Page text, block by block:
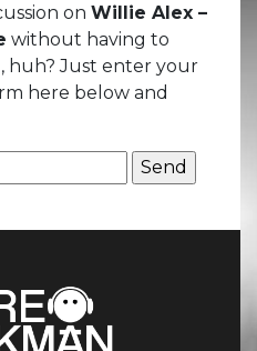
on Willie Alex –
without having to
huh? Just enter your
here below and